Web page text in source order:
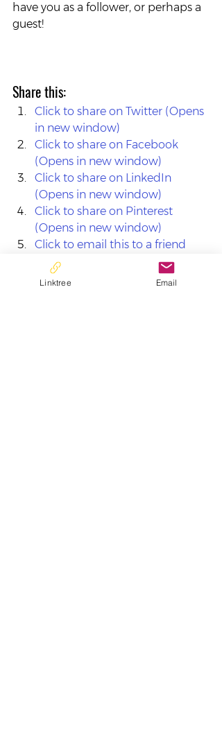
have you as a follower, or perhaps a
guest!
Share this:
Click to share on Twitter (Opens
in new window)
Click to share on Facebook
(Opens in new window)
Click to share on LinkedIn
(Opens in new window)
Click to share on Pinterest
(Opens in new window)
Click to email this to a friend
(Opens in new window)
Linktree Email